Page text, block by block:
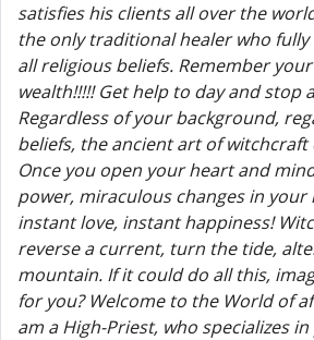
satisfies his clients all over the
the only traditional healer who
all religious beliefs. Remember
wealth!!!!! Get help to day and stop
Regardless of your background,
beliefs, the ancient art of witchcraft
Once you open your heart and
power, miraculous changes in
instant love, instant happiness!
reverse a current, turn the tide,
mountain. If it could do all this,
for you? Welcome to the World of
am a High-Priest, who specializes